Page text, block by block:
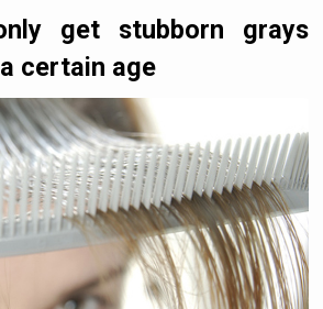
get stubborn grays
certain age